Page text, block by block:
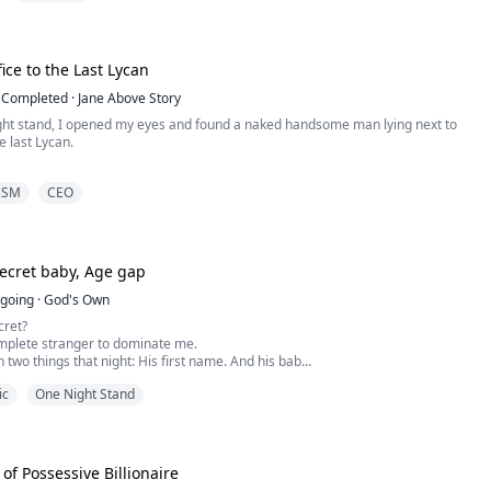
to the Last Lycan
Completed · Jane Above Story
stand, I opened my eyes and found a naked handsome man lying next to
last Lycan.
a virgin werewolf.
up, I escaped quietly.
my wolf beca...
CEO
baby, Age gap
·God's Own
stranger to dominate me.
two things that night: His first name. And his baby.
a flight and a wildly attractive older guy.
One Night Stand
Possessive Billionaire